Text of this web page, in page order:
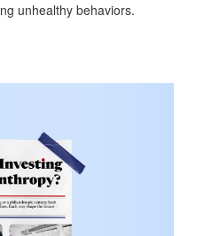
unhealthy behaviors.